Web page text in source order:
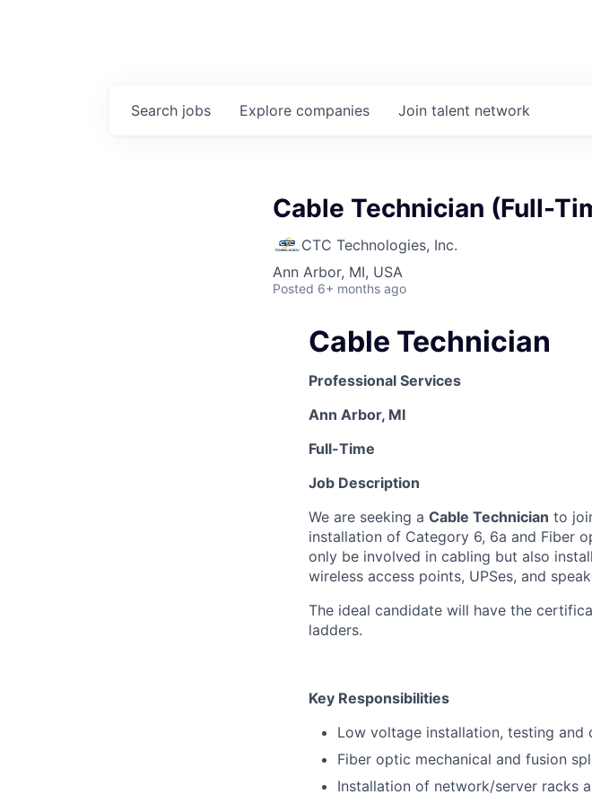
Search jobs Explore companies Join talent network
Cable Technician (Full-
CTC Technologies, Inc.
Ann Arbor, MI, USA
Posted 6+ months ago
Cable Technician
Professional Services
Ann Arbor, MI
Full-Time
Job Description
We are seeking a Cable Technician to
installation of Category 6, 6a and Fiber
only be involved in cabling but also
wireless access points, UPSes, and
The ideal candidate will have the
ladders.
Key Responsibilities
Low voltage installation, testing and
Fiber optic mechanical and fusion
Installation of network/server racks